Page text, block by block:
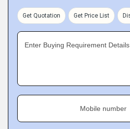
Get Quotation Get Price List
Enter Buying Requirement Details
Mobile number